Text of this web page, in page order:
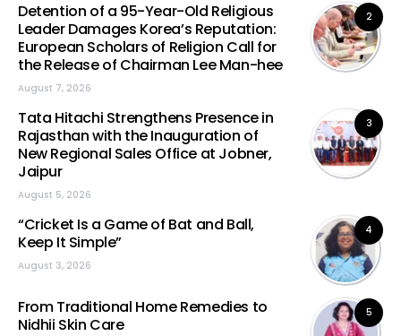
2
Detention of a 95-Year-Old Religious
Leader Damages Korea’s Reputation:
European Scholars of Religion Call for
the Release of Chairman Lee Man-hee
August 7, 2026
3
Tata Hitachi Strengthens Presence in
Rajasthan with the Inauguration of
New Regional Sales Office at Jobner,
Jaipur
August 5, 2026
4
“Cricket Is a Game of Bat and Ball,
Keep It Simple”
August 3, 2026
5
From Traditional Home Remedies to
Nidhii Skin Care